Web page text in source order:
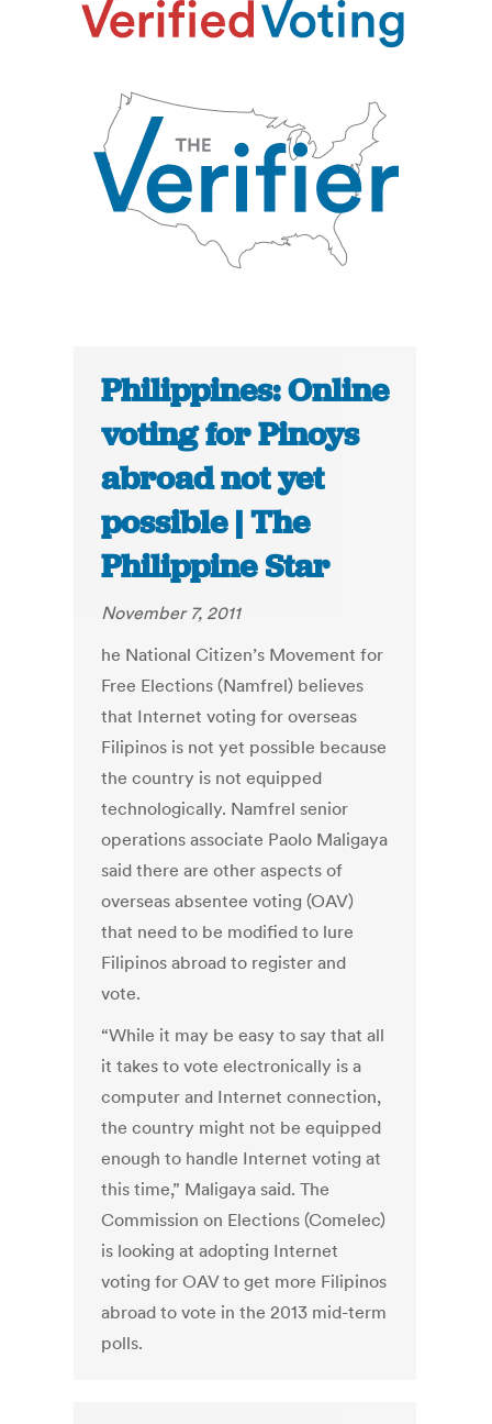
Philippines: Online
voting for Pinoys
abroad not yet
possible | The
Philippine Star
November 7, 2011
he National Citizen’s Movement for
Free Elections (Namfrel) believes
that Internet voting for overseas
Filipinos is not yet possible because
the country is not equipped
technologically. Namfrel senior
operations associate Paolo Maligaya
said there are other aspects of
overseas absentee voting (OAV)
that need to be modified to lure
Filipinos abroad to register and
vote.
“While it may be easy to say that all
it takes to vote electronically is a
computer and Internet connection,
the country might not be equipped
enough to handle Internet voting at
this time,” Maligaya said. The
Commission on Elections (Comelec)
is looking at adopting Internet
voting for OAV to get more Filipinos
abroad to vote in the 2013 mid-term
polls.